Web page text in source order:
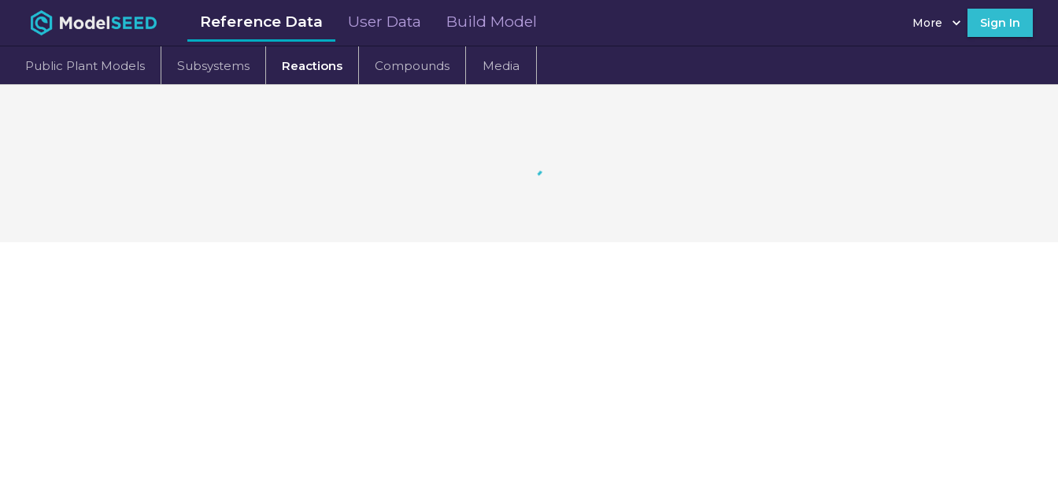
Reference Data User Data Build Model More Sign In
Public Plant Models Subsystems Reactions Compounds Media